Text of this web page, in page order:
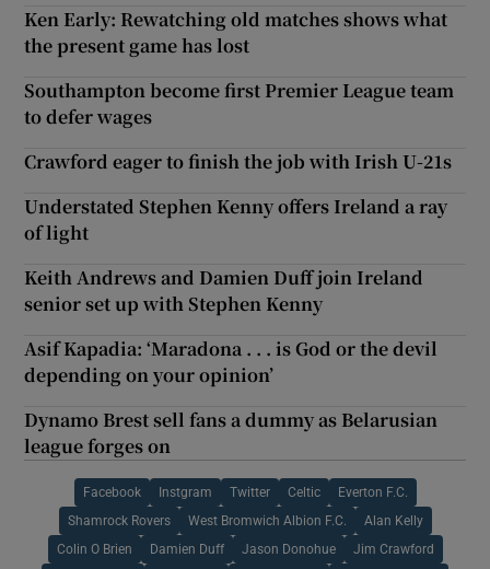
Ken Early: Rewatching old matches shows what
the present game has lost
Southampton become first Premier League team
to defer wages
Crawford eager to finish the job with Irish U-21s
Understated Stephen Kenny offers Ireland a ray
of light
Keith Andrews and Damien Duff join Ireland
senior set up with Stephen Kenny
Asif Kapadia: ‘Maradona . . . is God or the devil
depending on your opinion’
Dynamo Brest sell fans a dummy as Belarusian
league forges on
Facebook Instgram Twitter Celtic Everton F.C.
Shamrock Rovers West Bromwich Albion F.C. Alan Kelly
Colin O Brien Damien Duff Jason Donohue Jim Crawford